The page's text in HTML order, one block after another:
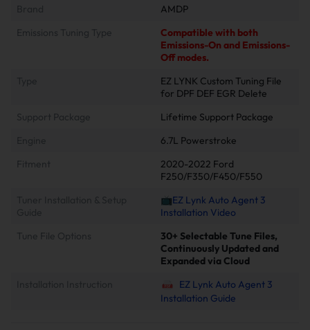
AMDP
Emissions Tuning Type
Compatible with both
Emissions-On and Emissions-
Off modes.
EZ LYNK Custom Tuning File
for DPF DEF EGR Delete
Support Package
Lifetime Support Package
6.7L Powerstroke
Fitment
2020-2022 Ford
F250/F350/F450/F550
📺EZ Lynk Auto Agent 3
Installation Video
Tune File Options
30+ Selectable Tune Files,
Continuously Updated and
Expanded via Cloud
EZ Lynk Auto Agent 3
Installation Guide